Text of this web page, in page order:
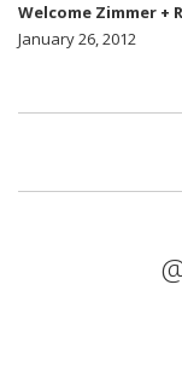
Welcome Zimmer +
January 26, 2012